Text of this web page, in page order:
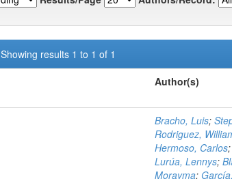
Showing results 1 to 1 of 1
Author(s)
Bracho, Luis;
Rodriguez,
Hermoso, Carlos;
Lurúa, Lennys;
Morayma;